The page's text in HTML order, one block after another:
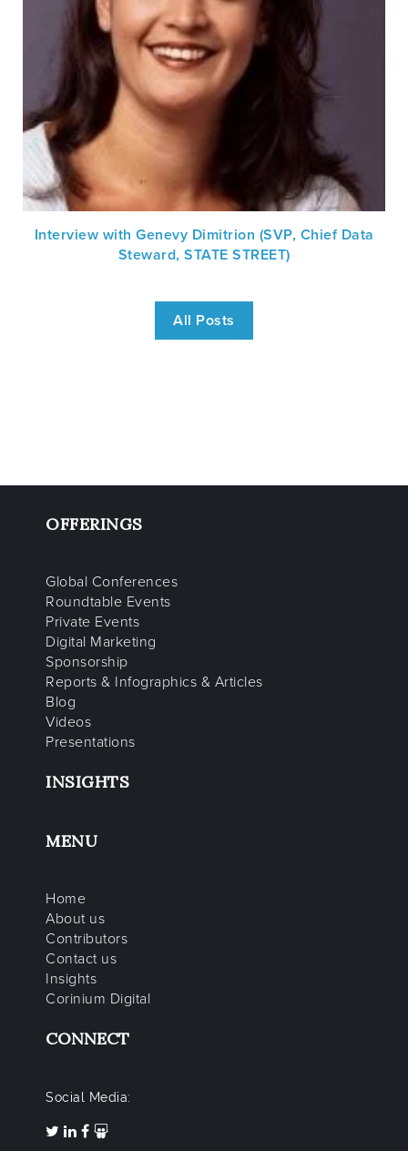
Interview with Genevy Dimitrion (SVP, Chief Data
Steward, STATE STREET)
All Posts
OFFERINGS
Global Conferences
Roundtable Events
Private Events
Digital Marketing
Sponsorship
Reports & Infographics & Articles
Blog
Videos
Presentations
INSIGHTS
MENU
Home
About us
Contributors
Contact us
Insights
Corinium Digital
CONNECT
Social Media: